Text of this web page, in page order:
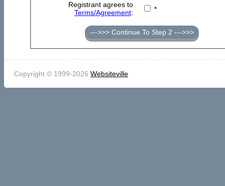
Registrant agrees to
Terms/Agreement: *
--->>> Continue To Step 2 --->>>
Copyright © 1999-2026 Websiteville